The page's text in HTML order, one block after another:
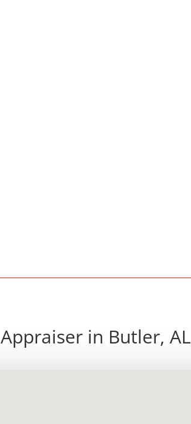
Appraiser in Butler, AL